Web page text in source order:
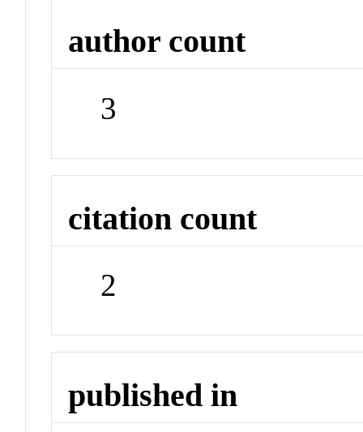
author count
3
citation count
2
published in